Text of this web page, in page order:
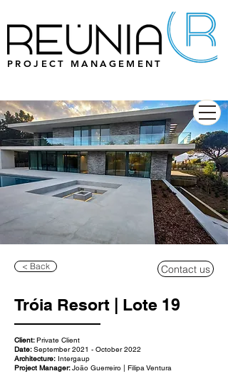
PROJECT MANAGEMENT
< Back Contact us
Tróia Resort | Lote 19
Client:Private Client
Date:September 2021 - October 2022
Architecture: Intergaup
Project Manager:João Guerreiro | Filipa Ventura